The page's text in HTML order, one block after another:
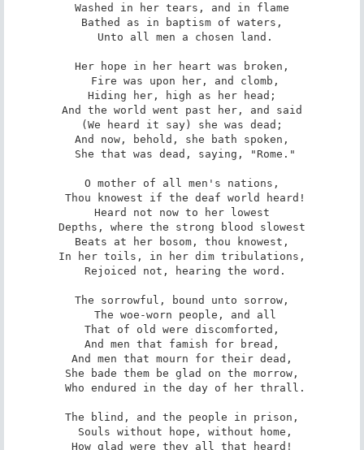
Washed in her tears, and in flame
Bathed as in baptism of waters,
Her hope in her heart was broken,
Hiding her, high as her head;
And the world went past her, and said
(We heard it say) she was dead;
And now, behold, she bath spoken,
O mother of all men's nations,
Heard not now to her lowest
Depths, where the strong blood slowest
Beats at her bosom, thou knowest,
In her toils, in her dim tribulations,
The sorrowful, bound unto sorrow,
That of old were discomforted,
And men that famish for bread,
And men that mourn for their dead,
She bade them be glad on the morrow,
The blind, and the people in prison,
How glad were they all that heard!